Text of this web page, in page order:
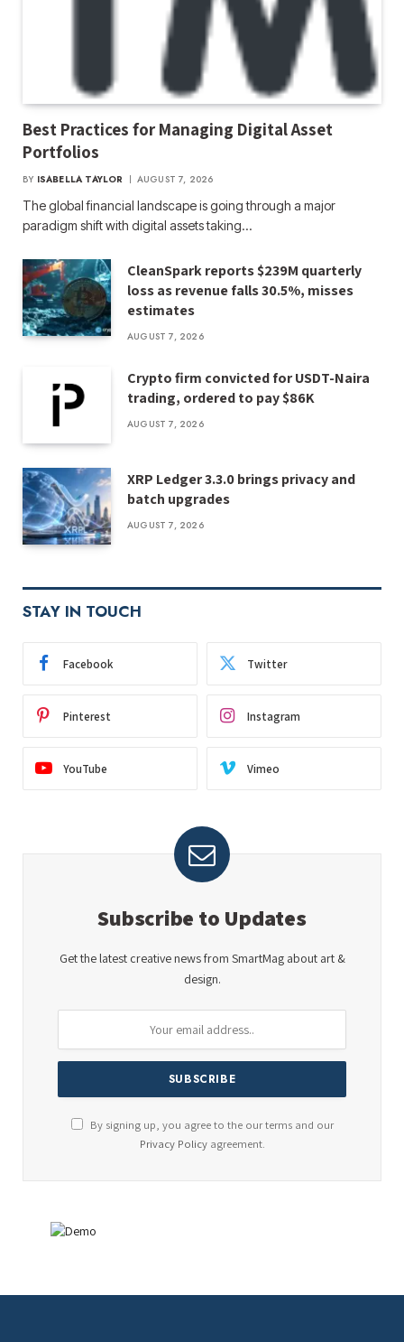
Best Practices for Managing Digital Asset
Portfolios
BY ISABELLA TAYLOR AUGUST 7, 2026
The global financial landscape is going through a major
paradigm shift with digital assets taking…
CleanSpark reports $239M quarterly
loss as revenue falls 30.5%, misses
estimates
AUGUST 7, 2026
Crypto firm convicted for USDT-Naira
trading, ordered to pay $86K
AUGUST 7, 2026
XRP Ledger 3.3.0 brings privacy and
batch upgrades
AUGUST 7, 2026
STAY IN TOUCH
Facebook Twitter
Pinterest Instagram
YouTube Vimeo
Subscribe to Updates
Get the latest creative news from SmartMag about art &
design.
By signing up, you agree to the our terms and our
Privacy Policyagreement.